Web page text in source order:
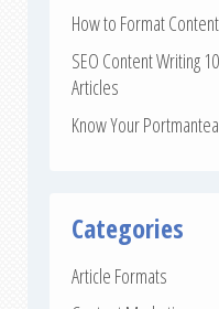
How to Format
SEO Content Writing
Articles
Know Your
Categories
Article Formats